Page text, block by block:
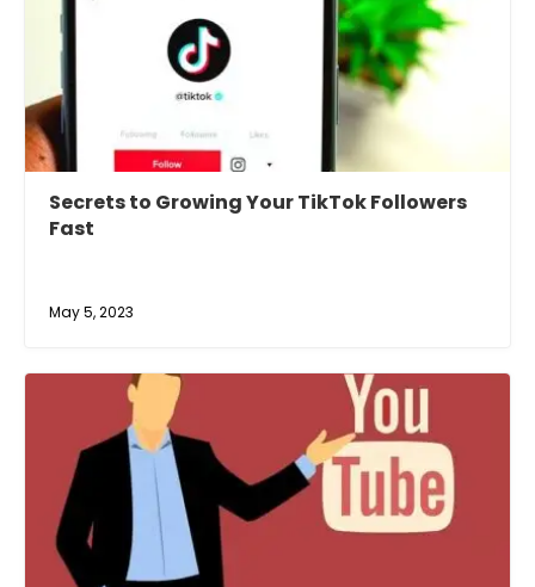
Secrets to Growing Your TikTok Followers
Fast
May 5, 2023